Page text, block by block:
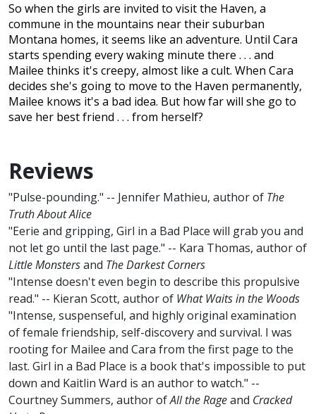
So when the girls are invited to visit the Haven, a
commune in the mountains near their suburban
Montana homes, it seems like an adventure. Until Cara
starts spending every waking minute there . . . and
Mailee thinks it's creepy, almost like a cult. When Cara
decides she's going to move to the Haven permanently,
Mailee knows it's a bad idea. But how far will she go to
save her best friend . . . from herself?
Reviews
"Pulse-pounding." -- Jennifer Mathieu, author of The
Truth About Alice
"Eerie and gripping, Girl in a Bad Place will grab you and
not let go until the last page." -- Kara Thomas, author of
Little Monstersand The Darkest Corners
"Intense doesn't even begin to describe this propulsive
read." -- Kieran Scott, author of What Waits in the Woods
"Intense, suspenseful, and highly original examination
of female friendship, self-discovery and survival. I was
rooting for Mailee and Cara from the first page to the
last. Girl in a Bad Place is a book that's impossible to put
down and Kaitlin Ward is an author to watch." --
Courtney Summers, author ofAll the Rageand Cracked